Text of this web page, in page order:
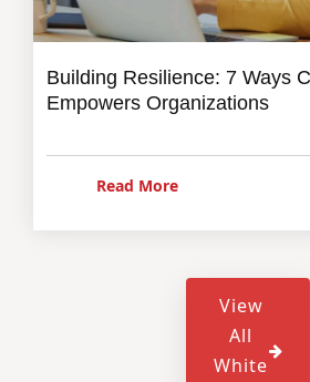
Building Resilience: 7 Ways
Empowers Organizations
Read More
View
All
White